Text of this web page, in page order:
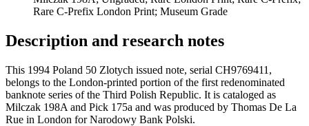
Rare C-Prefix London Print; Museum Grade
Description and research notes
This 1994 Poland 50 Zlotych issued note, serial CH9769411,
belongs to the London-printed portion of the first redenominated
banknote series of the Third Polish Republic. It is cataloged as
Milczak 198A and Pick 175a and was produced by Thomas De La
Rue in London for Narodowy Bank Polski.